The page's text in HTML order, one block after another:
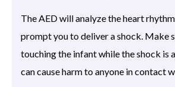
The AED will analyze the heart
prompt you to deliver a shock. Make
touching the infant while the shock is
can cause harm to anyone in contact